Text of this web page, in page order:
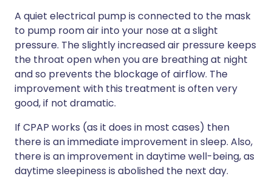
A quiet electrical pump is connected to the mask
to pump room air into your nose at a slight
pressure. The slightly increased air pressure keeps
the throat open when you are breathing at night
and so prevents the blockage of airflow. The
improvement with this treatment is often very
good, if not dramatic.
If CPAP works (as it does in most cases) then
there is an immediate improvement in sleep. Also,
there is an improvement in daytime well-being, as
daytime sleepiness is abolished the next day.